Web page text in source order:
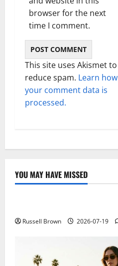
browser for the next
time I comment.
This site uses Akismet to
reduce spam. Learn how
your comment data is
processed.
YOU MAY HAVE MISSED
Technology
Russell Brown 2026-07-19